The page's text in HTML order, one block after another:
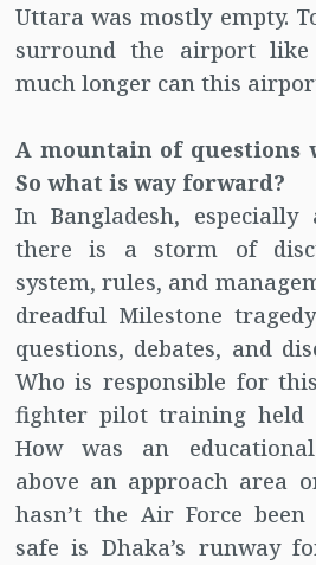
Uttara was mostly empty.
surround the airport like
much longer can this
A mountain of questions
So what is way forward?
In Bangladesh,
there is a storm of
system, rules, and
dreadful Milestone
questions, debates, and
Who is responsible for
fighter pilot training held
How was an
above an approach area
hasn’t the Air Force been
safe is Dhaka’s runway